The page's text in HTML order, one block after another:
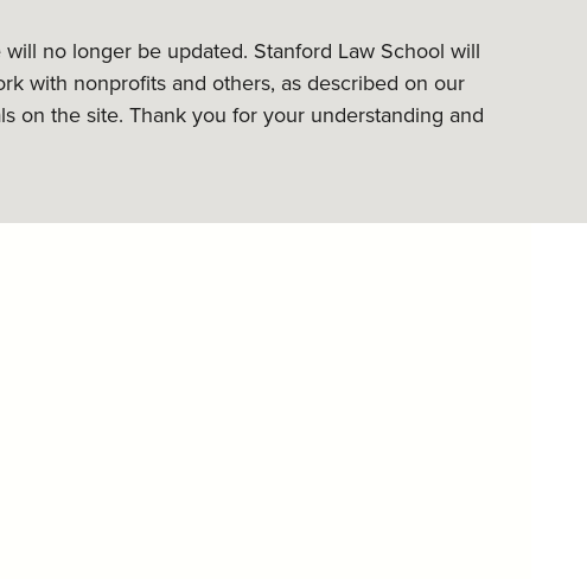
no longer be updated. Stanford Law School will
with nonprofits and others, as described on our
on the site. Thank you for your understanding and